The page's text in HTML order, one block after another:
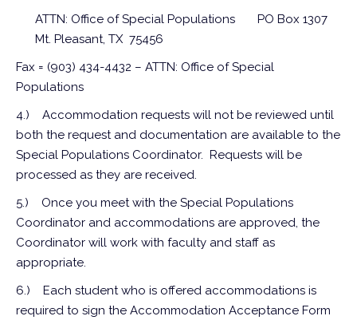
ATTN: Office of Special Populations PO Box 1307
Mt. Pleasant, TX 75456
Fax = (903) 434-4432 – ATTN: Office of Special
Populations
4.) Accommodation requests will not be reviewed until
both the request and documentation are available to the
Special Populations Coordinator. Requests will be
processed as they are received.
5.) Once you meet with the Special Populations
Coordinator and accommodations are approved, the
Coordinator will work with faculty and staff as
appropriate.
6.) Each student who is offered accommodations is
required to sign the Accommodation Acceptance Form